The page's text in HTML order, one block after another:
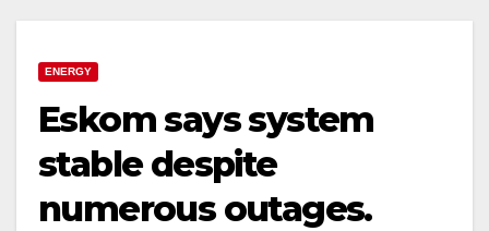
ENERGY
Eskom says system
stable despite
numerous outages.